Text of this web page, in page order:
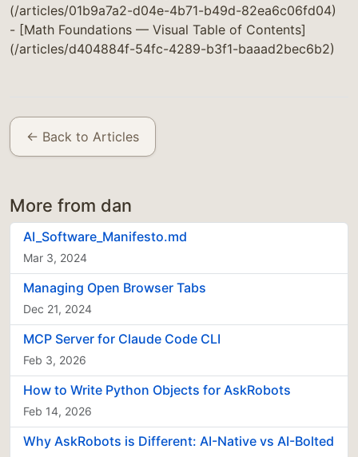
(/articles/01b9a7a2-d04e-4b71-b49d-82ea6c06fd04)
- [Math Foundations — Visual Table of Contents]
(/articles/d404884f-54fc-4289-b3f1-baaad2bec6b2)
← Back to Articles
More from dan
AI_Software_Manifesto.md
Mar 3, 2024
Managing Open Browser Tabs
Dec 21, 2024
MCP Server for Claude Code CLI
Feb 3, 2026
How to Write Python Objects for AskRobots
Feb 14, 2026
Why AskRobots is Different: AI-Native vs AI-Bolted